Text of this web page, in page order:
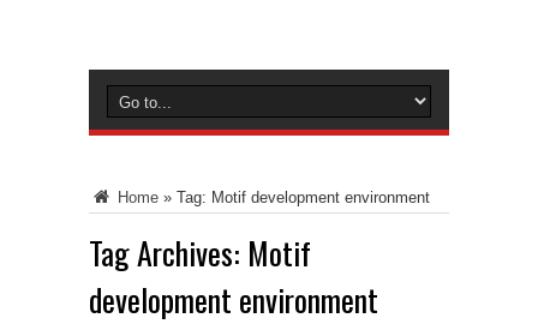
Home » Tag: Motif development environment
Tag Archives: Motif
development environment